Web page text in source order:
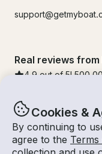
Cookies &
By continuing to
agree to the
Real reviews
4.9 out of 5!